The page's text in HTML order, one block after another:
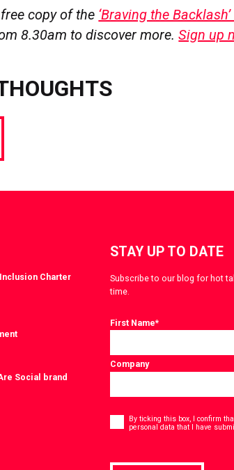
copy of the ‘Braving the
8.30am to discover more.Sign up
Charter
Social brand
STAY UP TO DATE
Subscribe to our blog for hot
time.
First Name*
Company
* By ticking this box, I confirm
personal data that I have